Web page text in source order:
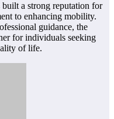
a strong reputation for
to enhancing mobility.
guidance, the
for individuals seeking
of life.